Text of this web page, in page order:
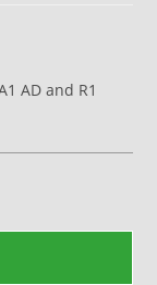
AD and R1